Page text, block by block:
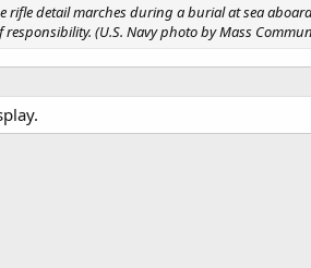
rifle detail marches during a burial at sea
responsibility. (U.S. Navy photo by Mass